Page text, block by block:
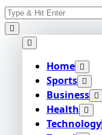
Skip
to
content
Search
for:
Home
Sports
Business
Health
Technology